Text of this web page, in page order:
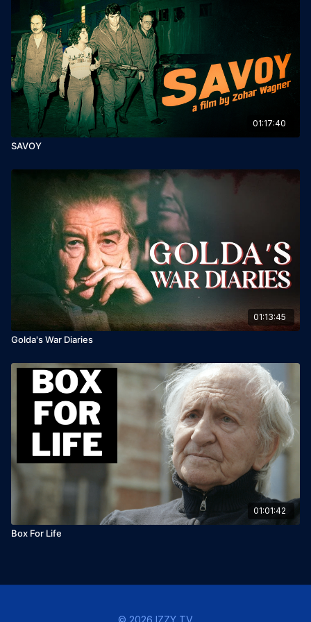
01:17:40
SAVOY
01:13:45
Golda's War Diaries
01:01:42
Box For Life